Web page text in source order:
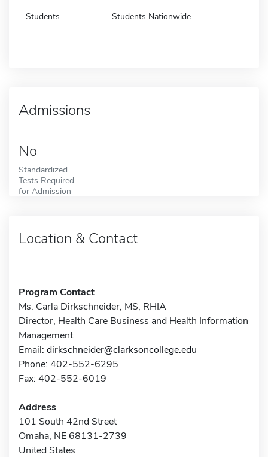
Students Students Nationwide
Admissions
No
Standardized
Tests Required
for Admission
Location & Contact
Program Contact
Ms. Carla Dirkschneider, MS, RHIA
Director, Health Care Business and Health Information
Management
Email: dirkschneider@clarksoncollege.edu
Phone: 402-552-6295
Fax: 402-552-6019
Address
101 South 42nd Street
Omaha, NE 68131-2739
United States